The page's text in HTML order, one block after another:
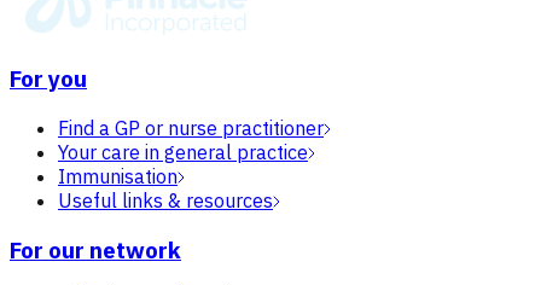
For you
Find a GP or nurse practitioner
Your care in general practice
Immunisation
Useful links & resources
For our network